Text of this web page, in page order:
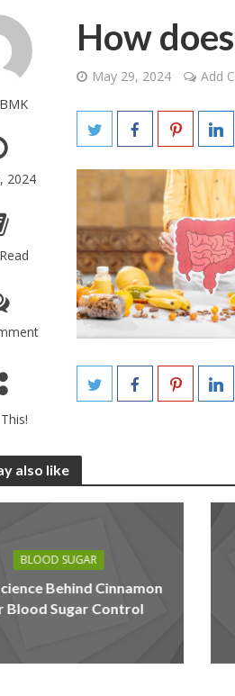
2024
How
May 29, 2024 Add
also like
BLOOD SUGAR
Behind Cinnamon
Blood Sugar Control